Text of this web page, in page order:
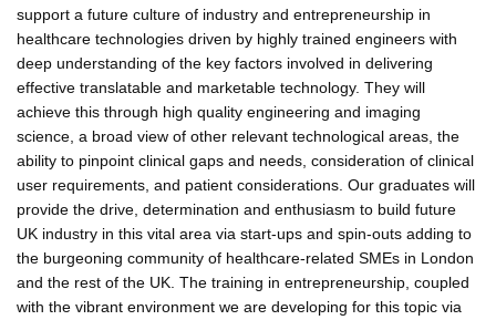
support a future culture of industry and entrepreneurship in
healthcare technologies driven by highly trained engineers with
deep understanding of the key factors involved in delivering
effective translatable and marketable technology. They will
achieve this through high quality engineering and imaging
science, a broad view of other relevant technological areas, the
ability to pinpoint clinical gaps and needs, consideration of clinical
user requirements, and patient considerations. Our graduates will
provide the drive, determination and enthusiasm to build future
UK industry in this vital area via start-ups and spin-outs adding to
the burgeoning community of healthcare-related SMEs in London
and the rest of the UK. The training in entrepreneurship, coupled
with the vibrant environment we are developing for this topic via